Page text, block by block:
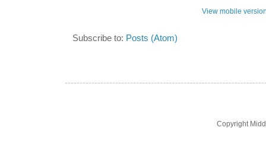
View mobile
Subscribe to: Posts (Atom)
Copyright